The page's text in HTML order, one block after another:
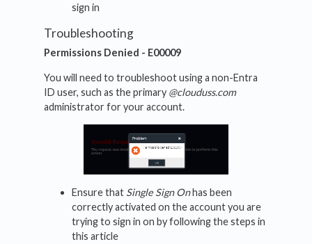
sign in
Troubleshooting
Permissions Denied - E00009
You will need to troubleshoot using a non-Entra
ID user, such as the primary @clouduss.com
administrator for your account.
Ensure that Single Sign Onhas been
correctly activated on the account you are
trying to sign in on by following the steps in
this article